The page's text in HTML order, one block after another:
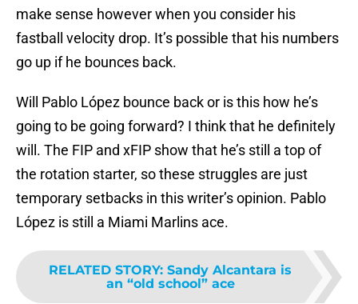
make sense however when you consider his
fastball velocity drop. It’s possible that his numbers
go up if he bounces back.
Will Pablo López bounce back or is this how he’s
going to be going forward? I think that he definitely
will. The FIP and xFIP show that he’s still a top of
the rotation starter, so these struggles are just
temporary setbacks in this writer’s opinion. Pablo
López is still a Miami Marlins ace.
RELATED STORY: Sandy Alcantara is
an “old school” ace